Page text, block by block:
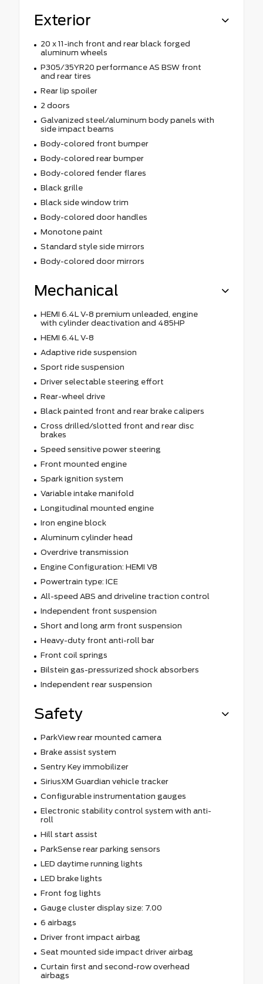
Exterior
20 x 11-inch front and rear black forged
aluminum wheels
P305/35YR20 performance AS BSW front
and rear tires
Rear lip spoiler
2 doors
Galvanized steel/aluminum body panels with
side impact beams
Body-colored front bumper
Body-colored rear bumper
Body-colored fender flares
Black grille
Black side window trim
Body-colored door handles
Monotone paint
Standard style side mirrors
Body-colored door mirrors
Mechanical
HEMI 6.4L V-8 premium unleaded, engine
with cylinder deactivation and 485HP
HEMI 6.4L V-8
Adaptive ride suspension
Sport ride suspension
Driver selectable steering effort
Rear-wheel drive
Black painted front and rear brake calipers
Cross drilled/slotted front and rear disc
brakes
Speed sensitive power steering
Front mounted engine
Spark ignition system
Variable intake manifold
Longitudinal mounted engine
Iron engine block
Aluminum cylinder head
Overdrive transmission
Engine Configuration: HEMI V8
Powertrain type: ICE
All-speed ABS and driveline traction control
Independent front suspension
Short and long arm front suspension
Heavy-duty front anti-roll bar
Front coil springs
Bilstein gas-pressurized shock absorbers
Independent rear suspension
Safety
ParkView rear mounted camera
Brake assist system
Sentry Key immobilizer
SiriusXM Guardian vehicle tracker
Configurable instrumentation gauges
Electronic stability control system with anti-
roll
Hill start assist
ParkSense rear parking sensors
LED daytime running lights
LED brake lights
Front fog lights
Gauge cluster display size: 7.00
6 airbags
Driver front impact airbag
Seat mounted side impact driver airbag
Curtain first and second-row overhead
airbags